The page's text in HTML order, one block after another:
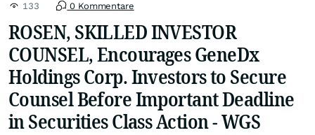
133 0 Kommentare
ROSEN, SKILLED INVESTOR
COUNSEL, Encourages GeneDx
Holdings Corp. Investors to Secure
Counsel Before Important Deadline
in Securities Class Action - WGS